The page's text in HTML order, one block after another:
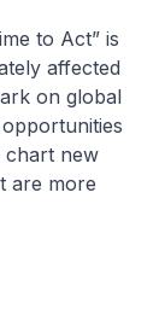
to Act” is
affected
on global
chart new
are more